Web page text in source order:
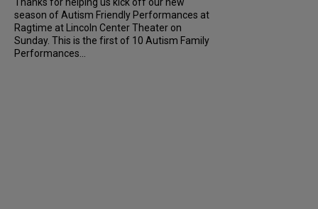
season of Autism Friendly Performances at
Ragtime at Lincoln Center Theater on
Sunday. This is the first of 10 Autism Family
Performances...